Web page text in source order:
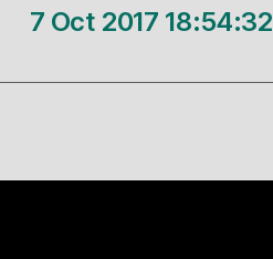
7 Oct 2017 18:54:32